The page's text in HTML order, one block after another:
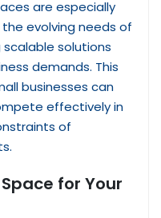
are especially
evolving needs of
solutions
demands. This
businesses can
effectively in
of
for Your